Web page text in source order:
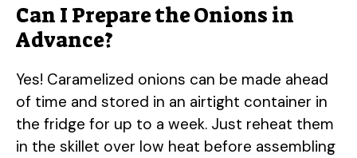
Can I Prepare the Onions in
Advance?
Yes! Caramelized onions can be made ahead
of time and stored in an airtight container in
the fridge for up to a week. Just reheat them
in the skillet over low heat before assembling